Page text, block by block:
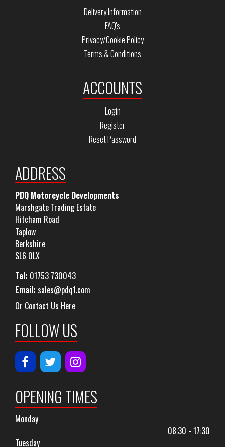
Delivery Information
FAQ's
Privacy/Cookie Policy
Terms & Conditions
ACCOUNTS
Login
Register
Reset Password
ADDRESS
PDQ Motorcycle Developments
Marshgate Trading Estate
Hitcham Road
Taplow
Berkshire
SL6 0LX
Tel: 01753 730043
Email: sales@pdq1.com
Or Contact Us Here
FOLLOW US
OPENING TIMES
Monday
08:30 - 17:30
Tuesday